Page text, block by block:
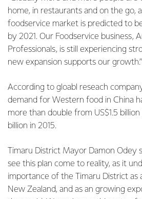
home, in restaurants and on the go,
foodservice market is predicted to
by 2021. Our Foodservice business,
Professionals, is still experiencing
new expansion supports our growth.”
According to gloabl reseach
demand for Western food in China
more than double from US$1.5 billion
billion in 2015.
Timaru District Mayor Damon Odey
see this plan come to reality, as it
importance of the Timaru District as
New Zealand, and as an growing